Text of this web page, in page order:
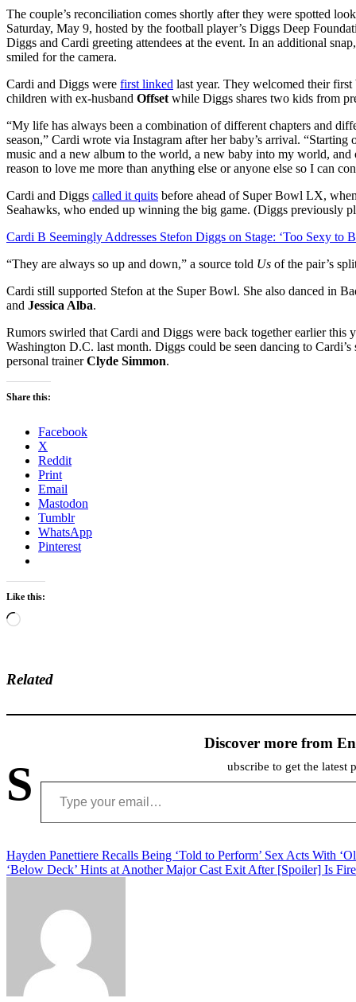
The couple’s reconciliation comes shortly after they were spotted
Saturday, May 9, hosted by the football player’s Diggs Deep
Diggs and Cardi greeting attendees at the event. In an additional
smiled for the camera.
Cardi and Diggs were first linked last year. They welcomed their
children with ex-husband Offset while Diggs shares two kids from
“My life has always been a combination of different chapters and
season,” Cardi wrote via Instagram after her baby’s arrival.
music and a new album to the world, a new baby into my world, and
reason to love me more than anything else or anyone else so I can
Cardi and Diggs called it quits before ahead of Super Bowl LX,
Seahawks, who ended up winning the big game. (Diggs previously
Cardi B Seemingly Addresses Stefon Diggs on Stage: ‘Too Sexy to
“They are always so up and down,” a source told Us of the pair’s
Cardi still supported Stefon at the Super Bowl. She also danced in
and Jessica Alba.
Rumors swirled that Cardi and Diggs were back together earlier this
Washington D.C. last month. Diggs could be seen dancing to
personal trainerClyde Simmon.
Share this:
Facebook
X
Reddit
Print
Email
Mastodon
Tumblr
WhatsApp
Pinterest
Like this:
Loading…
Related
Discover more from
S ubscribe to get the latest
Type your email…
Post
navigation
Hayden Panettiere Recalls Being ‘Told to Perform’ Sex Acts With
‘Below Deck’ Hints at Another Major Cast Exit After [Spoiler] Is